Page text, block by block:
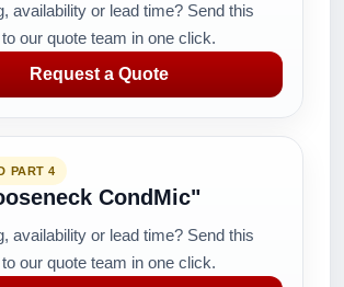
availability or lead time? Send this
our quote team in one click.
Request a Quote
PART 4
CondMic"
availability or lead time? Send this
our quote team in one click.